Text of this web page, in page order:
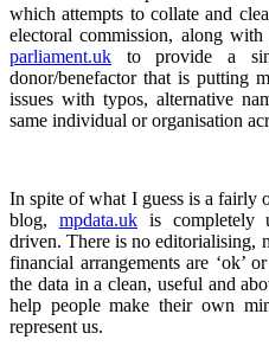
which attempts to collate and
electoral commission, along
parliament.uk to provide a
donor/benefactor that is putting
issues with typos, alternative
same individual or organisation
In spite of what I guess is a fairly
blog, mpdata.ukis completely
driven. There is no editorialising,
financial arrangements are ‘ok’
the data in a clean, useful and
help people make their own
represent us.